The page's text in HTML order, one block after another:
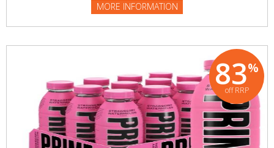
MORE INFORMATION
83%
off RRP